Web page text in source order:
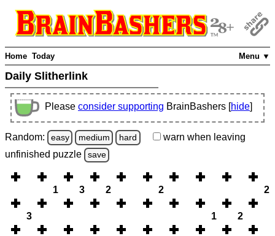
Menu ▼
Home Today
Daily Slitherlink
Please consider supporting BrainBashers [hide]
Random: easy medium hard warn when leaving
unfinished puzzle save
1 3 2 2 2
3 1 2